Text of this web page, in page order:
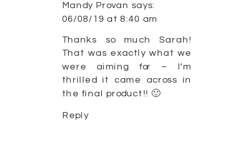
Mandy Provan says:
06/08/19 at 8:40 am
Thanks so much Sarah!
That was exactly what we
were aiming for – I’m
thrilled it came across in
the final product!! 🙂
Reply